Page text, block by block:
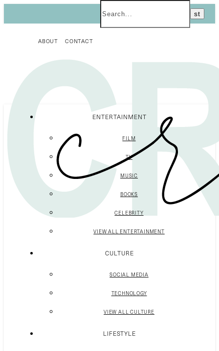
ABOUT CONTACT
ENTERTAINMENT
FILM
TV
MUSIC
BOOKS
CELEBRITY
VIEW ALL ENTERTAINMENT
CULTURE
SOCIAL MEDIA
TECHNOLOGY
VIEW ALL CULTURE
LIFESTYLE